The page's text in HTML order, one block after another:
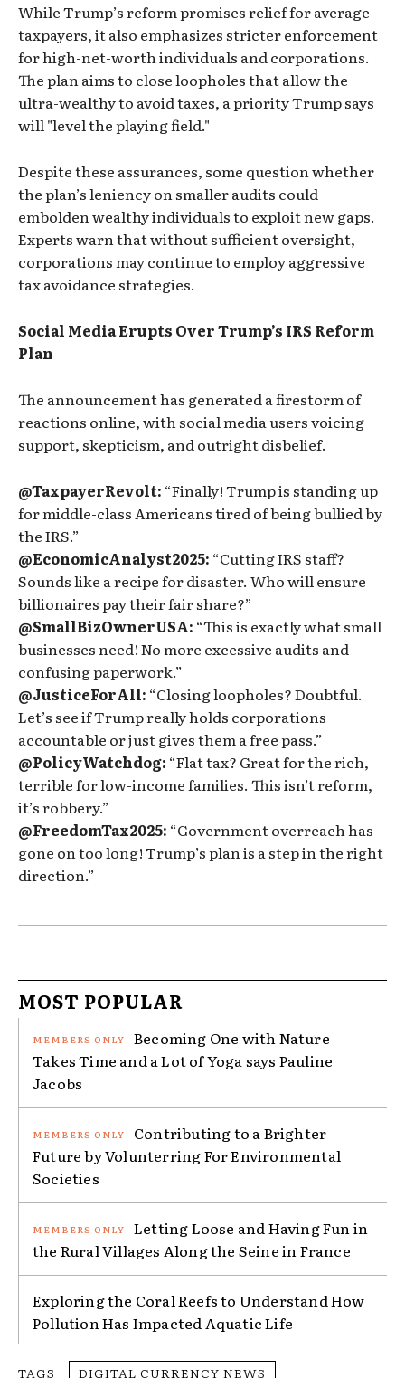
While Trump’s reform promises relief for average
taxpayers, it also emphasizes stricter enforcement
for high-net-worth individuals and corporations.
The plan aims to close loopholes that allow the
ultra-wealthy to avoid taxes, a priority Trump says
will "level the playing field."
Despite these assurances, some question whether
the plan’s leniency on smaller audits could
embolden wealthy individuals to exploit new gaps.
Experts warn that without sufficient oversight,
corporations may continue to employ aggressive
tax avoidance strategies.
Social Media Erupts Over Trump’s IRS Reform
Plan
The announcement has generated a firestorm of
reactions online, with social media users voicing
support, skepticism, and outright disbelief.
@TaxpayerRevolt: “Finally! Trump is standing up
for middle-class Americans tired of being bullied by
the IRS.”
@EconomicAnalyst2025: “Cutting IRS staff?
Sounds like a recipe for disaster. Who will ensure
billionaires pay their fair share?”
@SmallBizOwnerUSA: “This is exactly what small
businesses need! No more excessive audits and
confusing paperwork.”
@JusticeForAll: “Closing loopholes? Doubtful.
Let’s see if Trump really holds corporations
accountable or just gives them a free pass.”
@PolicyWatchdog: “Flat tax? Great for the rich,
terrible for low-income families. This isn’t reform,
it’s robbery.”
@FreedomTax2025: “Government overreach has
gone on too long! Trump’s plan is a step in the right
direction.”
MOST POPULAR
Becoming One with Nature
Takes Time and a Lot of Yoga says Pauline
Jacobs
Contributing to a Brighter
Future by Volunterring For Environmental
Societies
Letting Loose and Having Fun in
the Rural Villages Along the Seine in France
Exploring the Coral Reefs to Understand How
Pollution Has Impacted Aquatic Life
TAGS DIGITAL CURRENCY NEWS